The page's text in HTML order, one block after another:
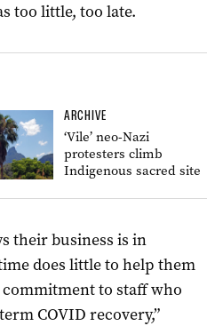
too little, too late.
ARCHIVE
‘Vile’ neo-Nazi
protesters climb
Indigenous sacred site
their business is in
does little to help them
to staff who
COVID recovery,”